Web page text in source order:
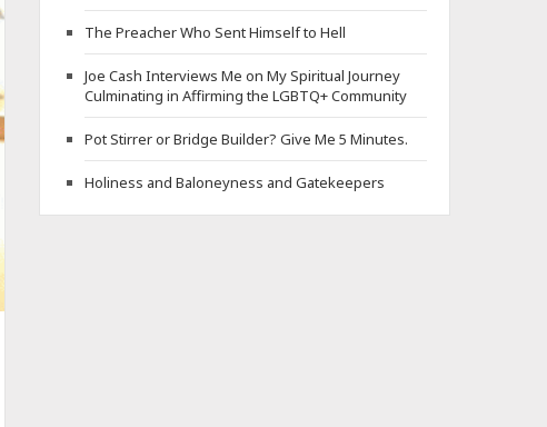
The Preacher Who Sent Himself to Hell
Joe Cash Interviews Me on My Spiritual Journey
Culminating in Affirming the LGBTQ+ Community
Pot Stirrer or Bridge Builder? Give Me 5 Minutes.
Holiness and Baloneyness and Gatekeepers